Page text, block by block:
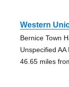
Western
Bernice Town
Unspecified AA
46.65 miles